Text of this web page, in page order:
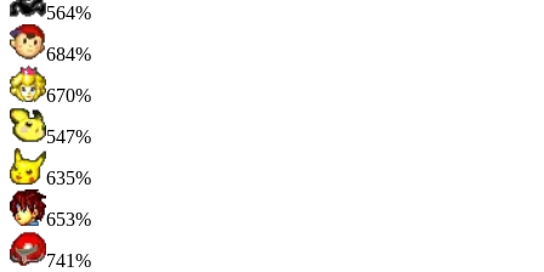
564%
684%
670%
547%
635%
653%
741%